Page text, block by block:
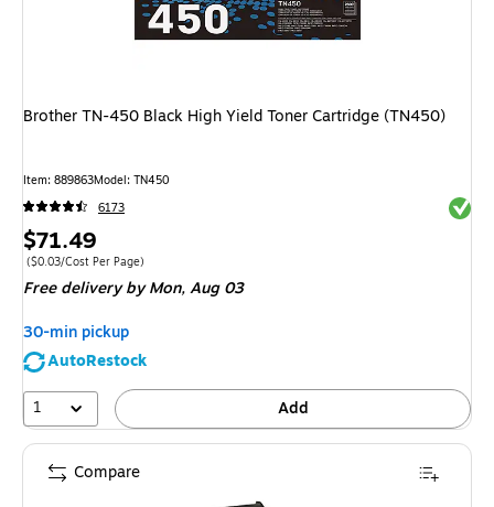
Brother TN-450 Black High Yield Toner Cartridge (TN450)
Item: 889863Model: TN450
6173
Price
is
$71.49
Price per unit $0.03/Cost Per Page
($0.03/Cost Per Page)
Free deliveryby Mon, Aug 03
30-min pickup
AutoRestock
1
Add
Compare